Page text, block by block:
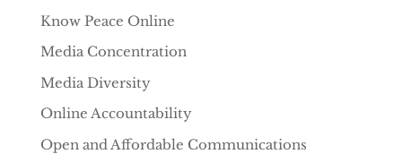
Know Peace Online
Media Concentration
Media Diversity
Online Accountability
Open and Affordable Communications